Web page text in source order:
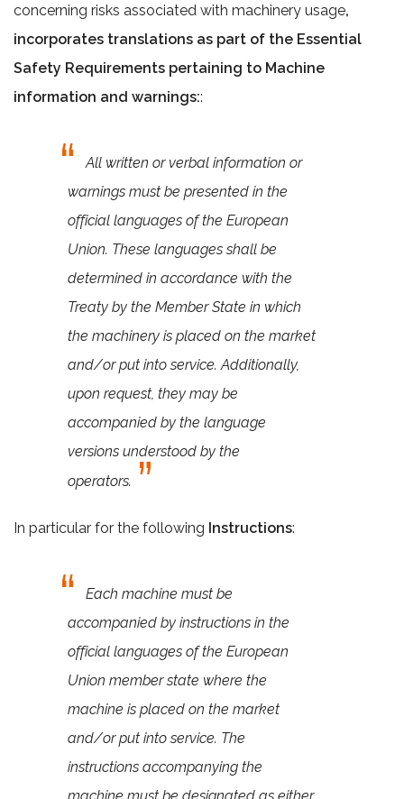
concerning risks associated with machinery usage,
incorporates translations as part of the Essential
Safety Requirements pertaining to Machine
information and warnings::
All written or verbal information or
warnings must be presented in the
official languages of the European
Union. These languages shall be
determined in accordance with the
Treaty by the Member State in which
the machinery is placed on the market
and/or put into service. Additionally,
upon request, they may be
accompanied by the language
versions understood by the
operators.
In particular for the following Instructions:
Each machine must be
accompanied by instructions in the
official languages of the European
Union member state where the
machine is placed on the market
and/or put into service. The
instructions accompanying the
machine must be designated as either